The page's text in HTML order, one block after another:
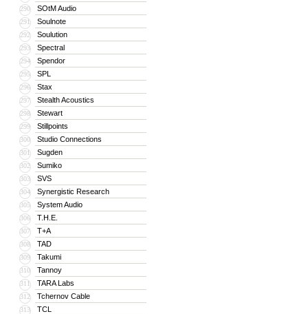
290 SOtM Audio
291 Soulnote
292 Soulution
293 Spectral
294 Spendor
295 SPL
296 Stax
297 Stealth Acoustics
298 Stewart
299 Stillpoints
300 Studio Connections
301 Sugden
302 Sumiko
303 SVS
304 Synergistic Research
305 System Audio
306 T.H.E.
307 T+A
308 TAD
309 Takumi
310 Tannoy
311 TARA Labs
312 Tchernov Cable
313 TCL